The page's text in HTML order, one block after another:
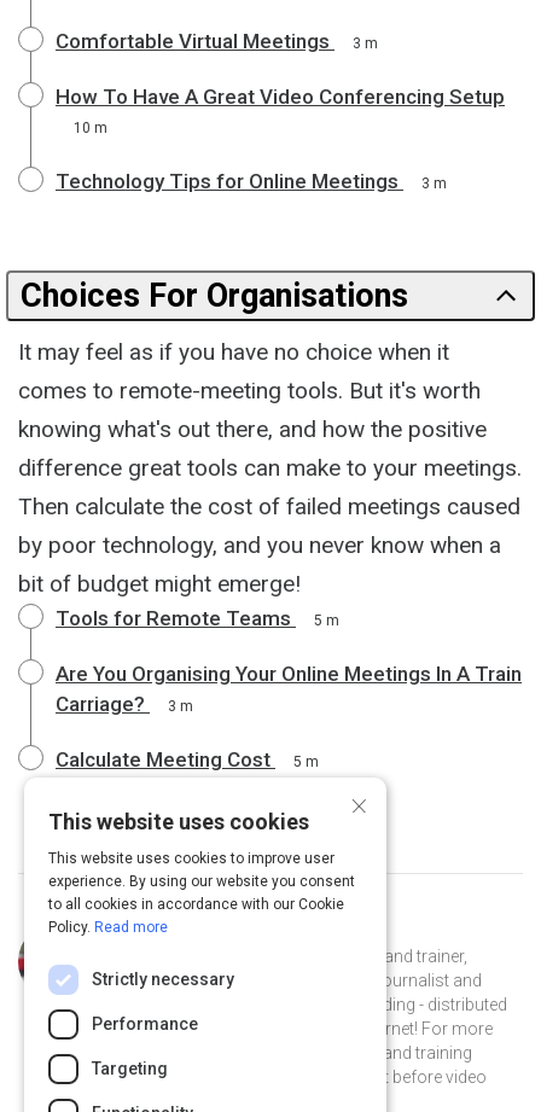
Comfortable Virtual Meetings 3 m
How To Have A Great Video Conferencing Setup
10 m
Technology Tips for Online Meetings 3 m
Choices For Organisations
It may feel as if you have no choice when it
comes to remote-meeting tools. But it's worth
knowing what's out there, and how the positive
difference great tools can make to your meetings.
Then calculate the cost of failed meetings caused
by poor technology, and you never know when a
bit of budget might emerge!
Tools for Remote Teams 5 m
Are You Organising Your Online Meetings In A Train
Carriage?
3 m
Calculate Meeting Cost 5 m
Curated by
Judy Rees is a facilitator, consultant and trainer,
mostly working online. As a former journalist and
editor she’s been working in - and leading - distributed
teams since before there was an internet! For more
than ten years she’s been facilitating and training
online: over phone conference at first before video
came along.
×
This website uses cookies
This website uses cookies to improve user
experience. By using our website you consent
to all cookies in accordance with our Cookie
Policy. Read more
Strictly necessary
Performance
Targeting